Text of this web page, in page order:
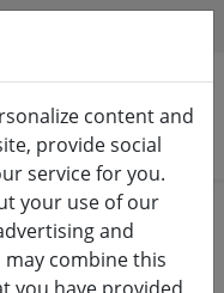
content and
provide social
service for you.
your use of our
and
combine this